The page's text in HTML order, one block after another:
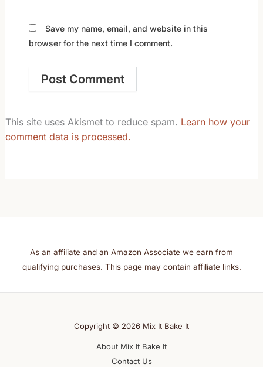
Save my name, email, and website in this
browser for the next time I comment.
This site uses Akismet to reduce spam. Learn how your
comment data is processed.
As an affiliate and an Amazon Associate we earn from
qualifying purchases. This page may contain affiliate links.
Copyright © 2026 Mix It Bake It
About Mix It Bake It
Contact Us